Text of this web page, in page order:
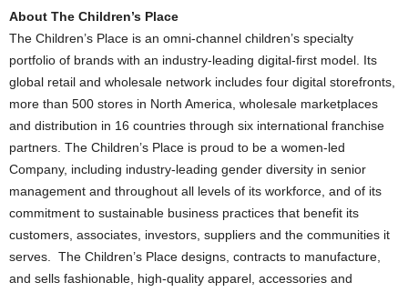
About The Children’s Place
The Children’s Place is an omni-channel children’s specialty
portfolio of brands with an industry-leading digital-first model. Its
global retail and wholesale network includes four digital storefronts,
more than 500 stores in North America, wholesale marketplaces
and distribution in 16 countries through six international franchise
partners. The Children’s Place is proud to be a women-led
Company, including industry-leading gender diversity in senior
management and throughout all levels of its workforce, and of its
commitment to sustainable business practices that benefit its
customers, associates, investors, suppliers and the communities it
serves. The Children’s Place designs, contracts to manufacture,
and sells fashionable, high-quality apparel, accessories and